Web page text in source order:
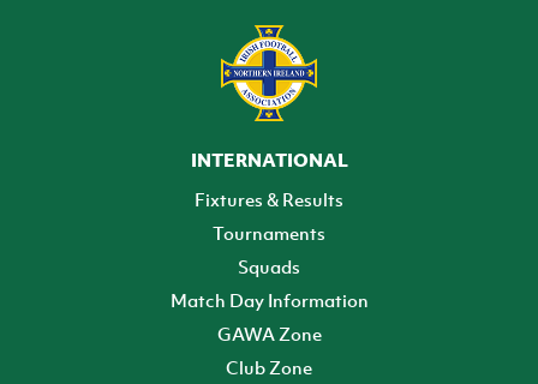
INTERNATIONAL
Fixtures & Results
Tournaments
Squads
Match Day Information
GAWA Zone
Club Zone